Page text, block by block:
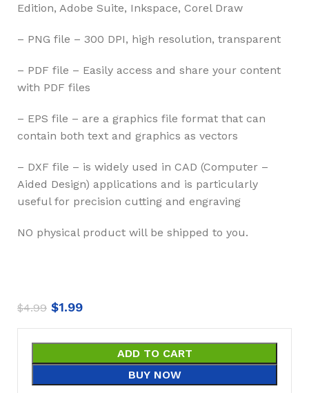
Edition, Adobe Suite, Inkspace, Corel Draw
– PNG file – 300 DPI, high resolution, transparent
– PDF file – Easily access and share your content
with PDF files
– EPS file – are a graphics file format that can
contain both text and graphics as vectors
– DXF file – is widely used in CAD (Computer –
Aided Design) applications and is particularly
useful for precision cutting and engraving
NO physical product will be shipped to you.
$4.99 $1.99
ADD TO CART
BUY NOW